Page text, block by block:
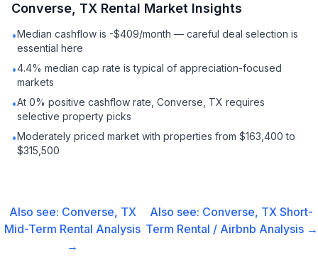
Converse, TX Rental Market Insights
•Median cashflow is -$409/month — careful deal selection is
essential here
•4.4% median cap rate is typical of appreciation-focused
markets
•At 0% positive cashflow rate, Converse, TX requires
selective property picks
•Moderately priced market with properties from $163,400 to
$315,500
Also see: Converse, TX
Mid-Term Rental Analysis
→
Also see: Converse, TX Short-
Term Rental / Airbnb Analysis →